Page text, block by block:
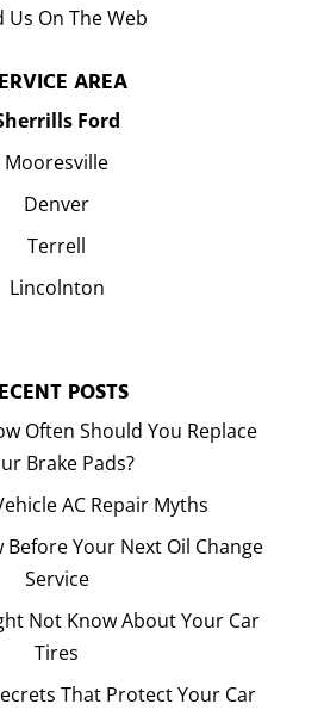
Us On The Web
AREA
Ford
Mooresville
Denver
Terrell
Lincolnton
POSTS
Often Should You Replace
Brake Pads?
AC Repair Myths
Before Your Next Oil Change
Service
Not Know About Your Car
Tires
That Protect Your Car